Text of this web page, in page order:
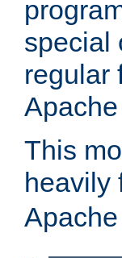
special
regular
This
heavily